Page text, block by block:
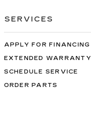
SERVICES
APPLY FOR FINANCING
EXTENDED WARRANTY
SCHEDULE SERVICE
ORDER PARTS